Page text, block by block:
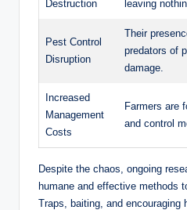
Destruction leaving
Pest Control
Disruption
Their
predators of
damage.
Increased
Management
Costs
Farmers are
and control
Despite the chaos, ongoing
humane and effective methods
Traps, baiting, and encouraging